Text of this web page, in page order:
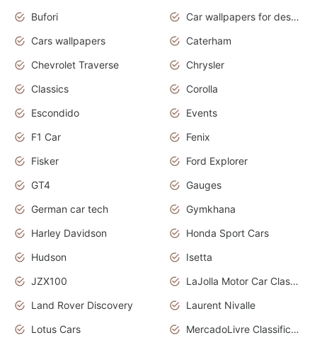
Bufori
Car wallpapers for desktop
Cars wallpapers
Caterham
Chevrolet Traverse
Chrysler
Classics
Corolla
Escondido
Events
F1 Car
Fenix
Fisker
Ford Explorer
GT4
Gauges
German car tech
Gymkhana
Harley Davidson
Honda Sport Cars
Hudson
Isetta
JZX100
LaJolla Motor Car Classic 2011
Land Rover Discovery
Laurent Nivalle
Lotus Cars
MercadoLivre Classificados